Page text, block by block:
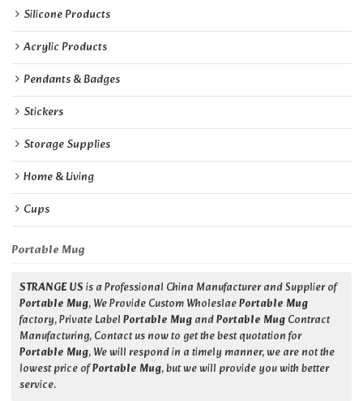
Silicone Products
Acrylic Products
Pendants & Badges
Stickers
Storage Supplies
Home & Living
Cups
Portable Mug
STRANGE USis a Professional China Manufacturer and Supplier of
Portable Mug, We Provide Custom WholeslaePortable Mug
factory, Private LabelPortable MugandPortable MugContract
Manufacturing, Contact us now to get the best quotation for
Portable Mug, We will respond in a timely manner, we are not the
lowest price ofPortable Mug, but we will provide you with better
service.